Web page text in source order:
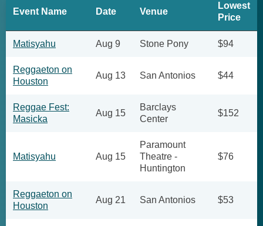
Event Name Date Venue
Lowest
Price
Matisyahu Aug 9 Stone Pony $94
Reggaeton on
Houston
Aug 13 San Antonios $44
Reggae Fest:
Masicka
Aug 15
Barclays
Center
$152
Matisyahu Aug 15
Paramount
Theatre -
Huntington
$76
Reggaeton on
Houston
Aug 21 San Antonios $53